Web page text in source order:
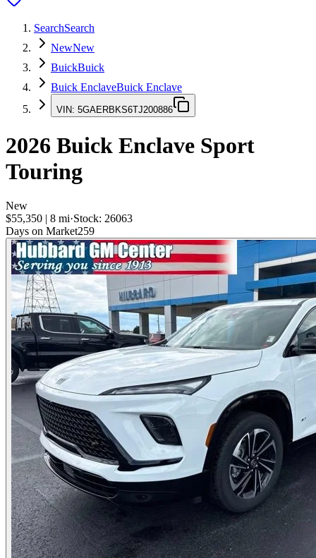
SearchSearch
NewNew
BuickBuick
Buick EnclaveBuick Enclave
VIN: 5GAERBKS6TJ200886
2026 Buick Enclave Sport
Touring
New
$55,350 | 8 mi·Stock: 26063
Days on Market259